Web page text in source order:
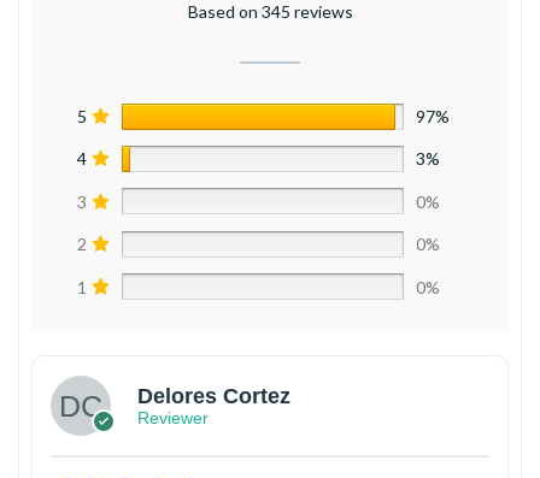
Based on 345 reviews
5 97%
4 3%
3 0%
2 0%
1 0%
Delores Cortez
Reviewer